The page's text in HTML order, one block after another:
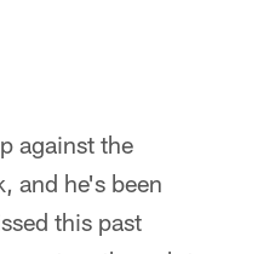
against the
and he's been
this past